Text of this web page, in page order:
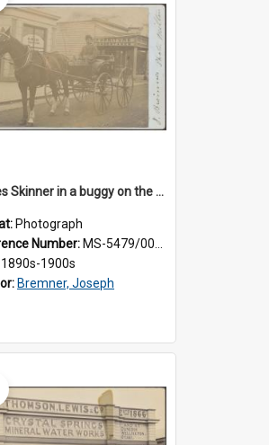
James Skinner in a buggy on the street in Milton
Photograph
Number: MS-5479/002/025
1890s-1900s
Bremner, Joseph